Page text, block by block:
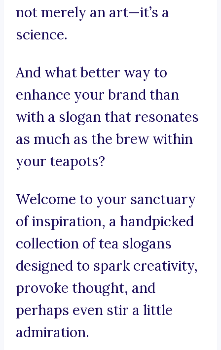
not merely an art—it’s a
science.
And what better way to
enhance your brand than
with a slogan that resonates
as much as the brew within
your teapots?
Welcome to your sanctuary
of inspiration, a handpicked
collection of tea slogans
designed to spark creativity,
provoke thought, and
perhaps even stir a little
admiration.